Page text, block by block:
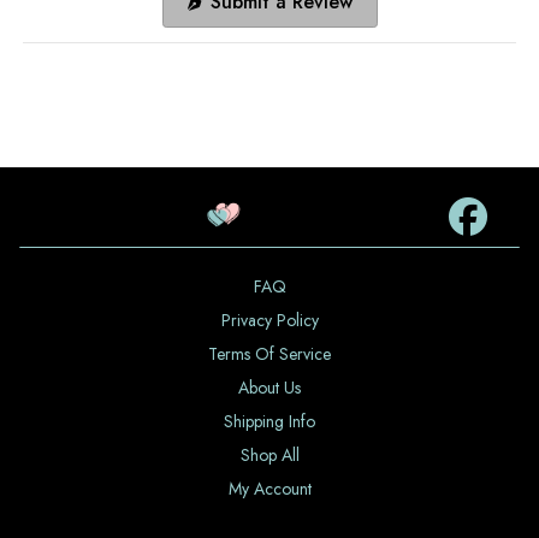
FAQ
Privacy Policy
Terms Of Service
About Us
Shipping Info
Shop All
My Account